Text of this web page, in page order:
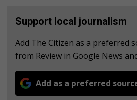
Support local journalism
Add The Citizen as a preferred
from Review in Google News
Add as a preferred